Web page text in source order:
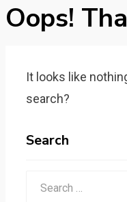
Oops!
It looks like
search?
Search